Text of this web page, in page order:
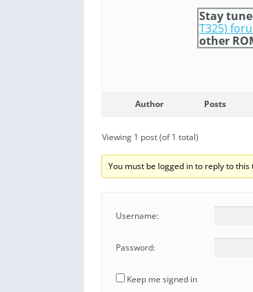
Stay
T325)
other
Author Posts
Viewing 1 post (of 1 total)
You must be logged in to reply to this
Username:
Password:
Keep me signed in